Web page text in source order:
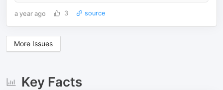
a year ago 3 source
More Issues
Key Facts